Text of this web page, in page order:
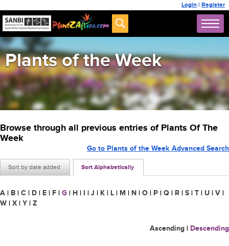
Login | Register
Plants of the Week
Browse through all previous entries of Plants Of The
Week
Sort by date added Sort Alphabetically
Go to Plants of the Week Advanced Search
A | B | C | D | E | F | G | H | I | J | K | L | M | N | O | P | Q | R | S | T | U | V |
W | X | Y | Z
Ascending | Descending